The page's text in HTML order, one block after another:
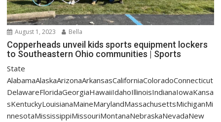
August 1, 2023 Bella
Copperheads unveil kids sports equipment lockers
to Southeastern Ohio communities | Sports
State
AlabamaAlaskaArizonaArkansasCaliforniaColoradoConnecticut
DelawareFloridaGeorgiaHawaiiIdahoIllinoisIndianaIowaKansa
sKentuckyLouisianaMaineMarylandMassachusettsMichiganMi
nnesotaMississippiMissouriMontanaNebraskaNevadaNew